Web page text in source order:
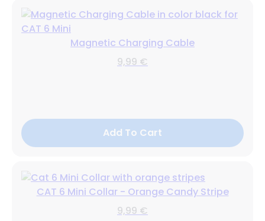
Magnetic Charging Cable
9,99 €
Add To Cart
CAT 6 Mini Collar - Orange Candy Stripe
9,99 €